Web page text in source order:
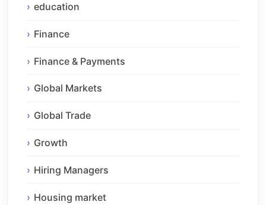
education
Finance
Finance & Payments
Global Markets
Global Trade
Growth
Hiring Managers
Housing market